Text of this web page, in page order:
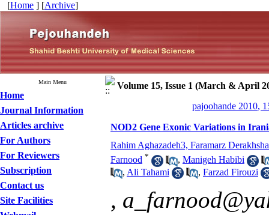
[Home ] [Archive]
Main Menu
Home
Journal Information
Articles archive
For Authors
For Reviewers
Subscription
Contact us
Site Facilities
Volume 15, Issue 1 (March & April
pajoohande 2010,
NOD2 Gene Exonic Variations in
Rahim Aghazadeh3, Faramarz
Farnood * , Manigeh Habibi
, Ali Tahami , Farzad Firouzi
,